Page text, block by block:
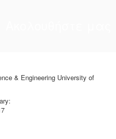
& Engineering University of